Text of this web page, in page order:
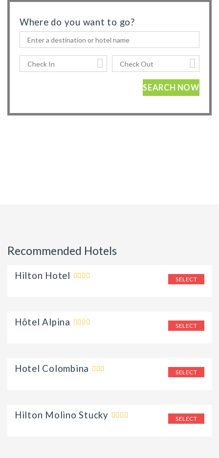
Where do you want to go?
SEARCH NOW
Recommended Hotels
SELECT
Hilton Hotel
SELECT
Hôtel Alpina
SELECT
Hotel Colombina
SELECT
Hilton Molino Stucky